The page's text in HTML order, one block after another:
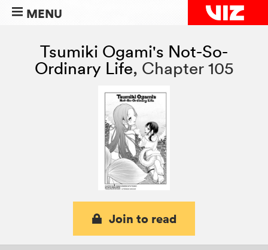
MENU
Tsumiki Ogami's Not-So-
Ordinary Life, Chapter 105
Join to read